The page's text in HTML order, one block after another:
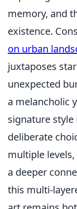
memory, and
existence.
on urban
juxtaposes
unexpected
a melancholic
signature style
deliberate
multiple
a deeper
this multi-